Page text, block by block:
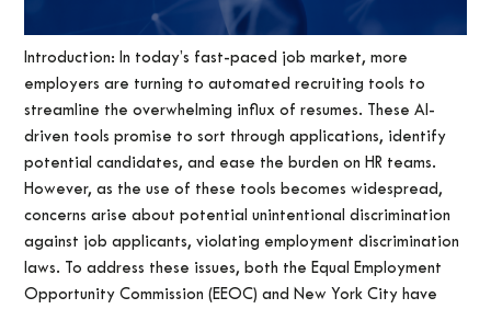
Introduction: In today’s fast-paced job market, more
employers are turning to automated recruiting tools to
streamline the overwhelming influx of resumes. These AI-
driven tools promise to sort through applications, identify
potential candidates, and ease the burden on HR teams.
However, as the use of these tools becomes widespread,
concerns arise about potential unintentional discrimination
against job applicants, violating employment discrimination
laws. To address these issues, both the Equal Employment
Opportunity Commission (EEOC) and New York City have